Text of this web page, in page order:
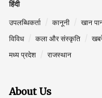
हिंदी
उपलब्धिकर्ता कानूनी खान
विविध
कला और संस्कृति
मध्य प्रदेश
राजस्थान
About Us